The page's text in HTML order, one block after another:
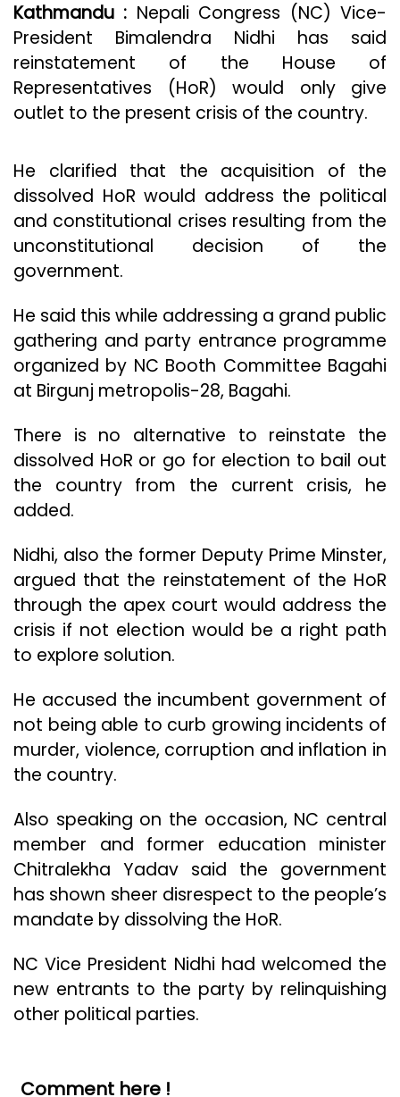
Kathmandu : Nepali Congress (NC) Vice-
President Bimalendra Nidhi has said
reinstatement of the House of
Representatives (HoR) would only give
outlet to the present crisis of the country.
He clarified that the acquisition of the
dissolved HoR would address the political
and constitutional crises resulting from the
unconstitutional decision of the
government.
He said this while addressing a grand public
gathering and party entrance programme
organized by NC Booth Committee Bagahi
at Birgunj metropolis-28, Bagahi.
There is no alternative to reinstate the
dissolved HoR or go for election to bail out
the country from the current crisis, he
added.
Nidhi, also the former Deputy Prime Minster,
argued that the reinstatement of the HoR
through the apex court would address the
crisis if not election would be a right path
to explore solution.
He accused the incumbent government of
not being able to curb growing incidents of
murder, violence, corruption and inflation in
the country.
Also speaking on the occasion, NC central
member and former education minister
Chitralekha Yadav said the government
has shown sheer disrespect to the people’s
mandate by dissolving the HoR.
NC Vice President Nidhi had welcomed the
new entrants to the party by relinquishing
other political parties.
Comment here !